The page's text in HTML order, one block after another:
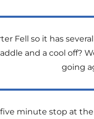
Fell so it has
and a cool off?
going
minute stop at